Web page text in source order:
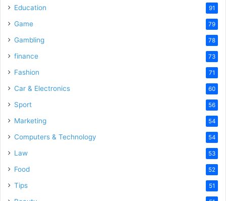
Education 91
Game 79
Gambling 78
finance 73
Fashion 71
Car & Electronics 60
Sport 56
Marketing 54
Computers & Technology 54
Law 53
Food 52
Tips 51